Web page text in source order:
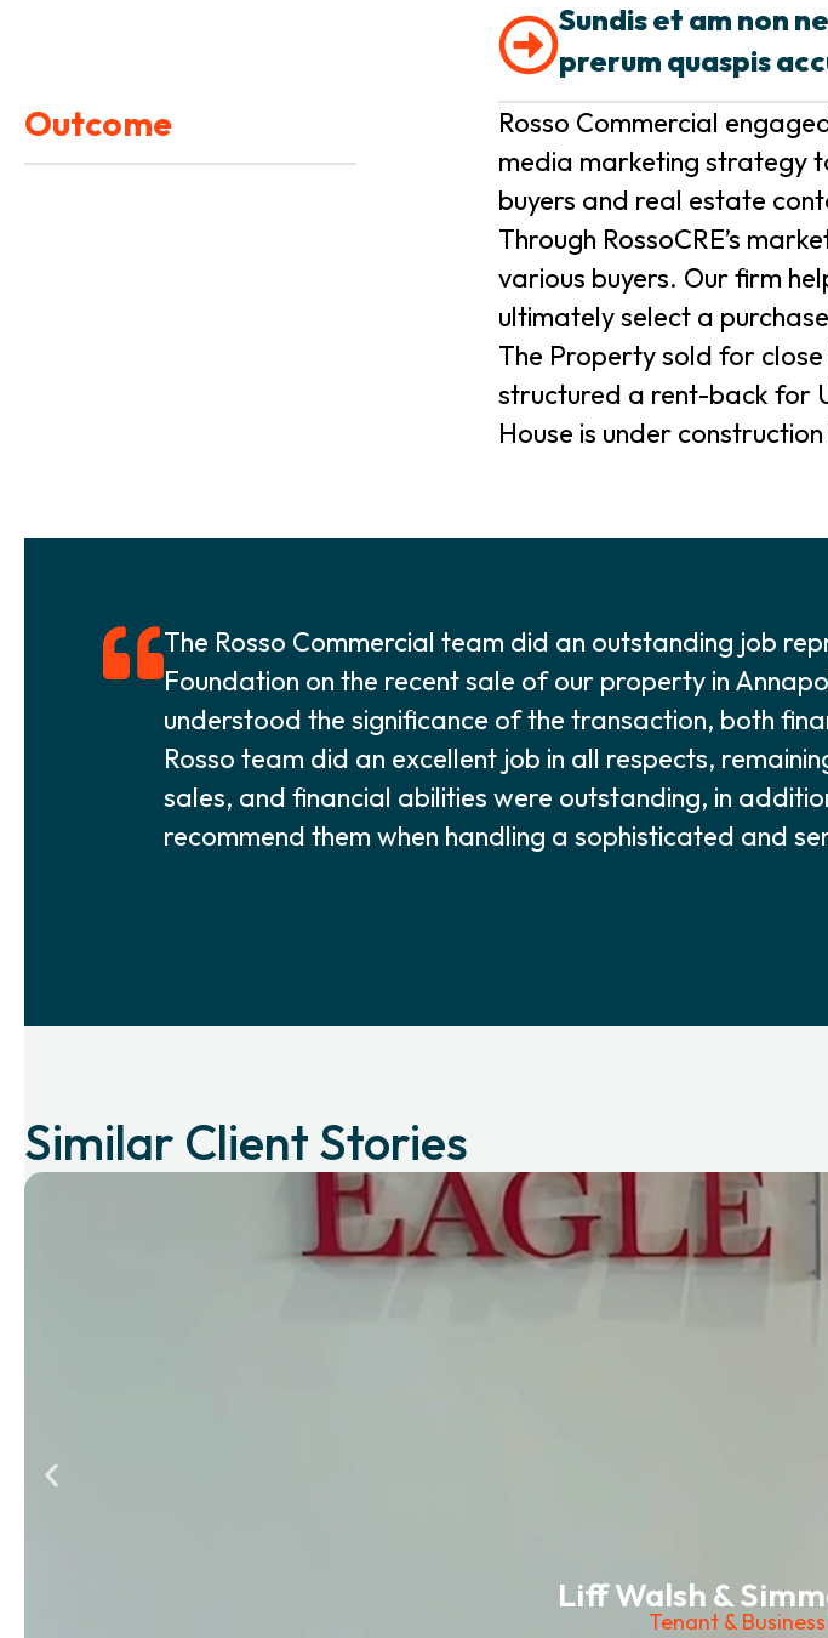
Sundis et am non
prerum quaspis
Outcome
Rosso Commercial
media marketing strategy
buyers and real estate
Through RossoCRE’s
various buyers. Our firm
ultimately select a
The Property sold for
structured a rent-back for
House is under
The Rosso Commercial team did an outstanding job
Foundation on the recent sale of our property in
understood the significance of the transaction, both
Rosso team did an excellent job in all respects,
sales, and financial abilities were outstanding, in
recommend them when handling a sophisticated and
Similar Client Stories
Liff Walsh &
Tenant &